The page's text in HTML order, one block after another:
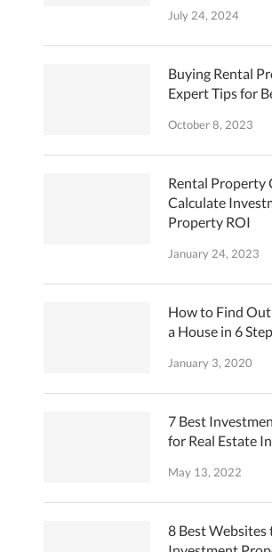
July 24, 2024
Buying Rental
Expert Tips for
October 8, 2023
Rental Property
Calculate
Property ROI
January 24, 2023
How to Find
a House in 6
January 3, 2020
7 Best
for Real Estate
May 13, 2022
8 Best Websites